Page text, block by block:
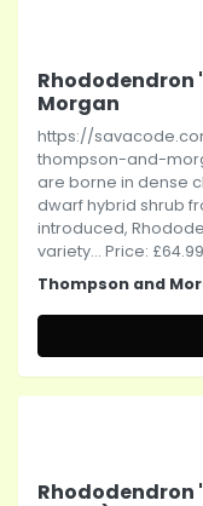
Rhododendron
Morgan
https://
thompson-and-
are borne in dense
dwarf hybrid shrub
introduced,
variety... Price:
Thompson and
Rhododendron